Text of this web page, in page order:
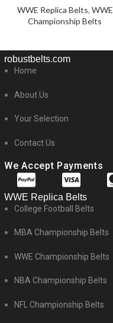
WWE Replica Belts, WWE
Championship Belts
robustbelts.com
Home
About Us
Your Selection
Contact Us
We Accept Payments
WWE Replica Belts
College Football Belts
MBA Championship Belts
WWE Championship Belts
NBA Championship Belts
NFL Championship Belts